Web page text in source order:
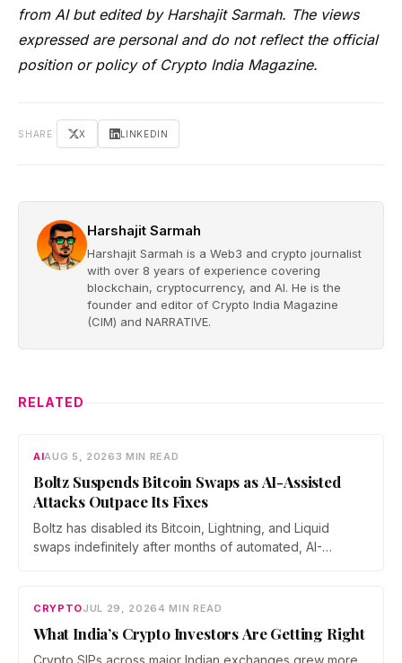
from AI but edited by Harshajit Sarmah. The views
expressed are personal and do not reflect the official
position or policy of Crypto India Magazine.
SHARE X LINKEDIN
Harshajit Sarmah
Harshajit Sarmah is a Web3 and crypto journalist
with over 8 years of experience covering
blockchain, cryptocurrency, and AI. He is the
founder and editor of Crypto India Magazine
(CIM) and NARRATIVE.
RELATED
AIAUG 5, 20263 MIN READ
Boltz Suspends Bitcoin Swaps as AI-Assisted
Attacks Outpace Its Fixes
Boltz has disabled its Bitcoin, Lightning, and Liquid
swaps indefinitely after months of automated, AI-
now iterate faster than its team can patch.
CRYPTOJUL 29, 20264 MIN READ
What India’s Crypto Investors Are Getting Right